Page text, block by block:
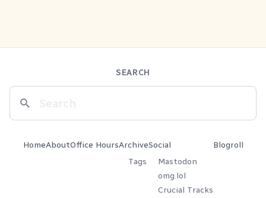
SEARCH
HomeAboutOffice HoursArchive
Tags
Social
Mastodon
omg.lol
Crucial Tracks
Blogroll